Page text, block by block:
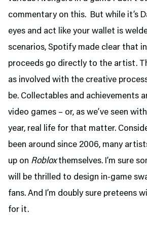
commentary on this. But while it’s
eyes and act like your wallet is
scenarios, Spotify made clear that
proceeds go directly to the artist.
as involved with the creative
be. Collectables and achievements
video games – or, as we’ve seen
year, real life for that matter.
been around since 2006, many
up on Robloxthemselves. I’m sure
will be thrilled to design in-game
fans. And I’m doubly sure preteens
for it.